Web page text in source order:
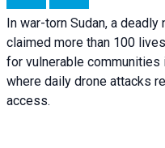
In war-torn Sudan, a
claimed more than 100
for vulnerable
where daily drone attacks
access.